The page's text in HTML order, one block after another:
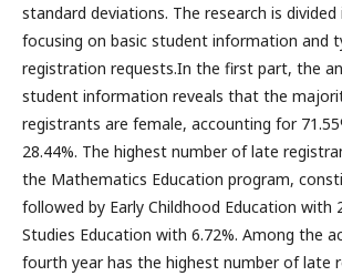
standard deviations. The research is
focusing on basic student information and
registration requests.In the first part, the
student information reveals that the
registrants are female, accounting for
28.44%. The highest number of late
the Mathematics Education program,
followed by Early Childhood Education with
Studies Education with 6.72%. Among the
fourth year has the highest number of late